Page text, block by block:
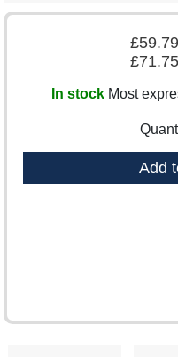
£59.79
£71.75
In stock Most
Add